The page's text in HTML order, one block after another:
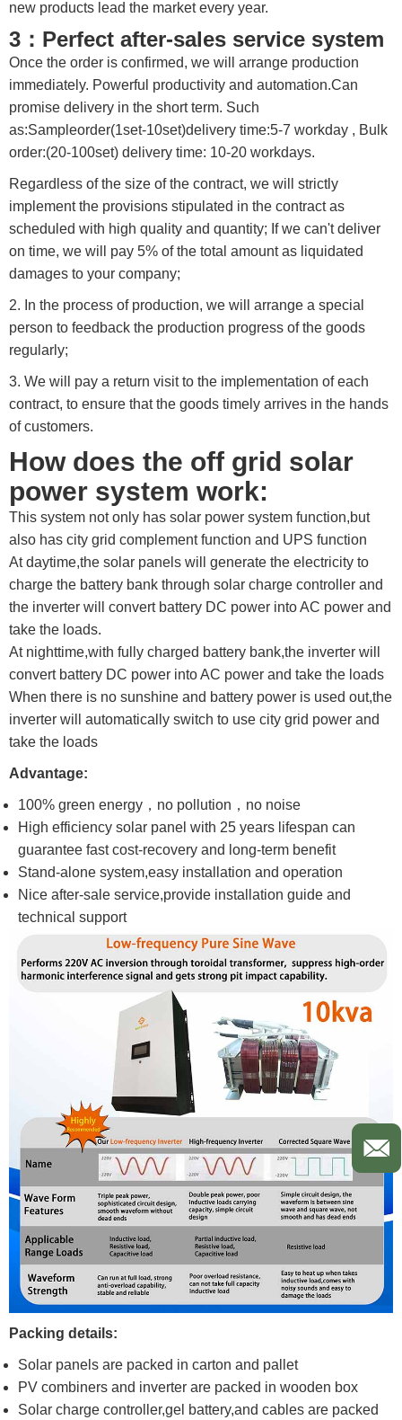
new products lead the market every year.
3：Perfect after-sales service system
Once the order is confirmed, we will arrange production
immediately. Powerful productivity and automation.Can
promise delivery in the short term. Such
as:Sampleorder(1set-10set)delivery time:5-7 workday , Bulk
order:(20-100set) delivery time: 10-20 workdays.
Regardless of the size of the contract, we will strictly
implement the provisions stipulated in the contract as
scheduled with high quality and quantity; If we can't deliver
on time, we will pay 5% of the total amount as liquidated
damages to your company;
2. In the process of production, we will arrange a special
person to feedback the production progress of the goods
regularly;
3. We will pay a return visit to the implementation of each
contract, to ensure that the goods timely arrives in the hands
of customers.
How does the off grid solar
power system work:
This system not only has solar power system function,but
also has city grid complement function and UPS function
At daytime,the solar panels will generate the electricity to
charge the battery bank through solar charge controller and
the inverter will convert battery DC power into AC power and
take the loads.
At nighttime,with fully charged battery bank,the inverter will
convert battery DC power into AC power and take the loads
When there is no sunshine and battery power is used out,the
inverter will automatically switch to use city grid power and
take the loads
Advantage:
100% green energy，no pollution，no noise
High efficiency solar panel with 25 years lifespan can
guarantee fast cost-recovery and long-term benefit
Stand-alone system,easy installation and operation
Nice after-sale service,provide installation guide and
technical support
Packing details:
Solar panels are packed in carton and pallet
PV combiners and inverter are packed in wooden box
Solar charge controller,gel battery,and cables are packed